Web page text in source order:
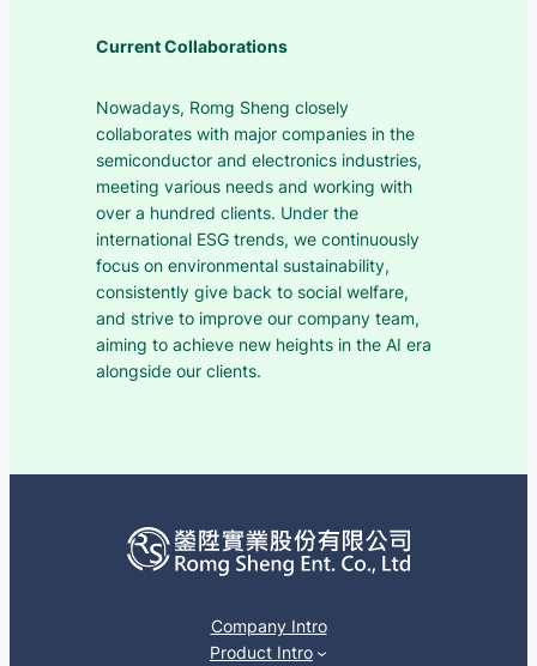
Current Collaborations
Nowadays, Romg Sheng closely
collaborates with major companies in the
semiconductor and electronics industries,
meeting various needs and working with
over a hundred clients. Under the
international ESG trends, we continuously
focus on environmental sustainability,
consistently give back to social welfare,
and strive to improve our company team,
aiming to achieve new heights in the AI era
alongside our clients.
Company Intro
Product Intro